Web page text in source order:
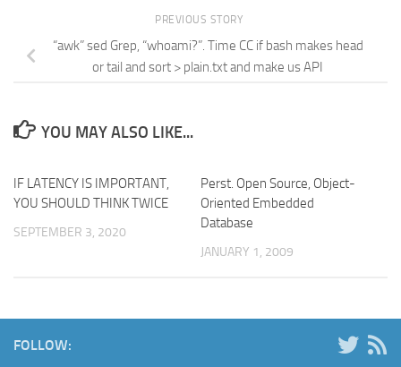
PREVIOUS STORY
“awk” sed Grep, “whoami?”. Time CC if bash makes head
or tail and sort > plain.txt and make us API
YOU MAY ALSO LIKE...
IF LATENCY IS IMPORTANT,
YOU SHOULD THINK TWICE
SEPTEMBER 3, 2020
Perst. Open Source, Object-
Oriented Embedded
Database
JANUARY 1, 2009
FOLLOW: